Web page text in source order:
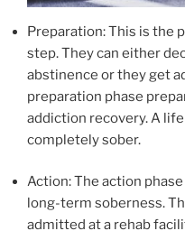
Preparation: This is the
step. They can either
abstinence or they get
preparation phase
addiction recovery. A
completely sober.
Action: The action
long-term soberness.
admitted at a rehab